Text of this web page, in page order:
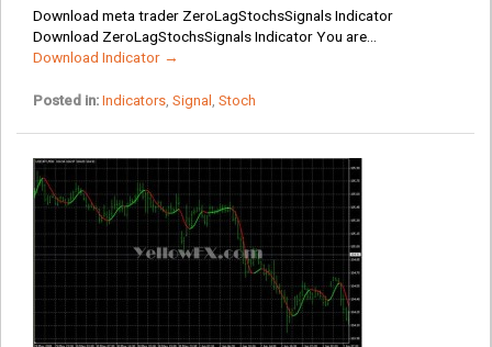
Download meta trader ZeroLagStochsSignals Indicator
Download ZeroLagStochsSignals Indicator You are...
Download Indicator →
Posted in: Indicators, Signal Stoch